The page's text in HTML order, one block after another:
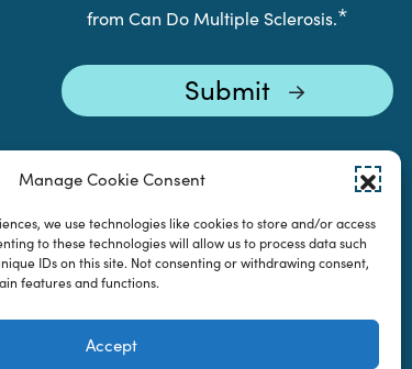
Manage Cookie Consent
we use technologies like cookies to store and/or access
to these technologies will allow us to process data such
IDs on this site. Not consenting or withdrawing consent,
features and functions.
Accept
from Can Do Multiple Sclerosis.*